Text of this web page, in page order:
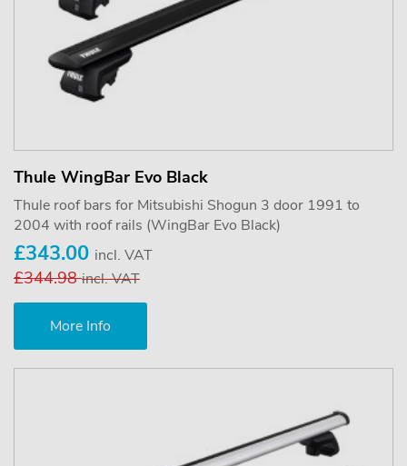
Thule WingBar Evo Black
Thule roof bars for Mitsubishi Shogun 3 door 1991 to
2004 with roof rails (WingBar Evo Black)
£343.00 incl. VAT
£344.98incl. VAT
More Info